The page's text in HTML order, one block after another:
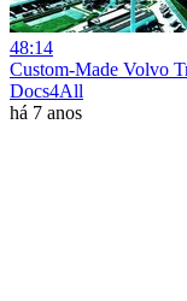
48:14
Custom-Made Volvo
Docs4All
há 7 anos